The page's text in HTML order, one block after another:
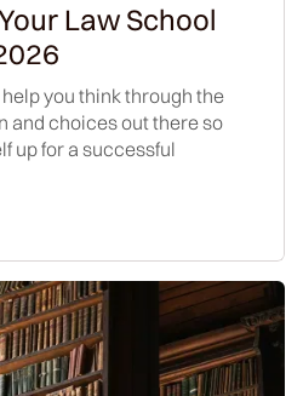
Law School
you think through the
and choices out there so
up for a successful